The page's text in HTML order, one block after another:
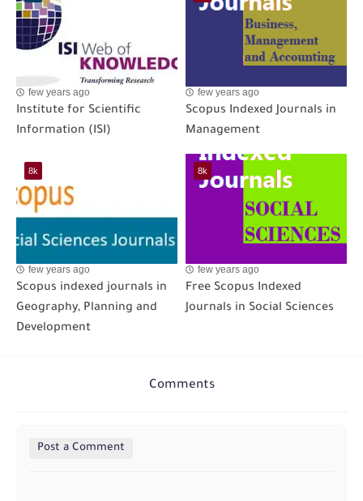
few years ago
Institute for Scientific
Information (ISI)
few years ago
Scopus Indexed Journals in
Management
8k
few years ago
Scopus indexed journals in
Geography, Planning and
Development
8k
few years ago
Free Scopus Indexed
Journals in Social Sciences
Comments
Post a Comment